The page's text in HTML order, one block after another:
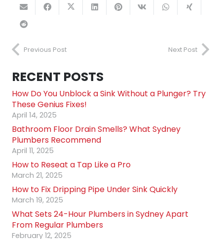
Previous Post Next Post
RECENT POSTS
How Do You Unblock a Sink Without a Plunger? Try
These Genius Fixes!
April 14, 2025
Bathroom Floor Drain Smells? What Sydney
Plumbers Recommend
April 11, 2025
How to Reseat a Tap Like a Pro
March 21, 2025
How to Fix Dripping Pipe Under Sink Quickly
March 19, 2025
What Sets 24-Hour Plumbers in Sydney Apart
From Regular Plumbers
February 12, 2025